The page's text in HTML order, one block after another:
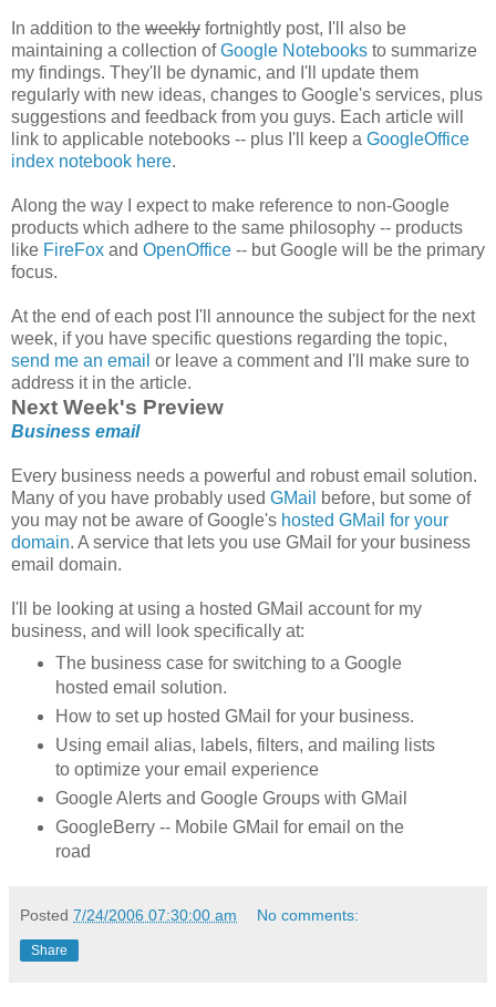
In addition to the weekly fortnightly post, I'll also be
maintaining a collection ofGoogle Notebooks to summarize
my findings. They'll be dynamic, and I'll update them
regularly with new ideas, changes to Google's services, plus
suggestions and feedback from you guys. Each article will
link to applicable notebooks -- plus I'll keep a GoogleOffice
index notebook here.
Along the way I expect to make reference to non-Google
products which adhere to the same philosophy -- products
like FireFox and OpenOffice -- but Google will be the primary
focus.
At the end of each post I'll announce the subject for the next
week, if you have specific questions regarding the topic,
send me an email or leave a comment and I'll make sure to
address it in the article.
Next Week's Preview
Business email
Every business needs a powerful and robust email solution.
Many of you have probably used GMail
before, but some of
you may not be aware of Google's hosted GMail for your
domain. A service that lets you use GMail for your business
email domain.
I'll be looking at using a hosted GMail account for my
business, and will look specifically at:
The business case for switching to a Google
hosted email solution.
How to set up hosted GMail for your business.
Using email alias, labels, filters, and mailing lists
to optimize your email experience
Google Alerts and Google Groups with GMail
GoogleBerry -- Mobile GMail for email on the
road
Posted 7/24/2006 07:30:00 am No comments:
Share